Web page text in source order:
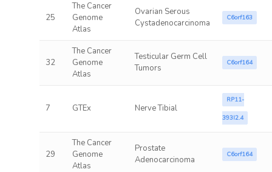
25
The Cancer
Genome
Atlas
Ovarian Serous
Cystadenocarcinoma
C6orf163
32
The Cancer
Genome
Atlas
Testicular Germ Cell
Tumors
C6orf164
7 GTEx Nerve Tibial
RP11-
393I2.4
29
The Cancer
Genome
Atlas
Prostate
Adenocarcinoma
C6orf164